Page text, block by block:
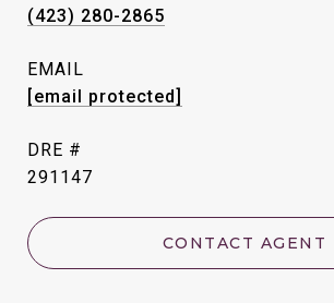
(423) 280-2865
EMAIL
[email protected]
DRE #
291147
CONTACT AGENT